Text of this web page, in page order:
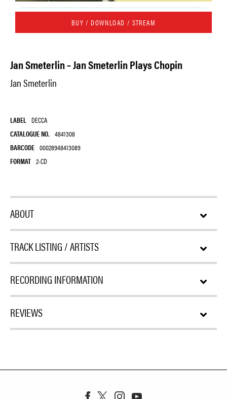
BUY / DOWNLOAD / STREAM
Jan Smeterlin – Jan Smeterlin Plays Chopin
Jan Smeterlin
LABEL DECCA
CATALOGUE NO. 4841308
BARCODE 00028948413089
FORMAT 2-CD
ABOUT
TRACK LISTING / ARTISTS
RECORDING INFORMATION
REVIEWS